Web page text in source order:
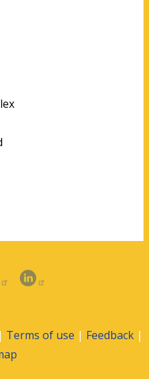
| Terms of use | Feedback|